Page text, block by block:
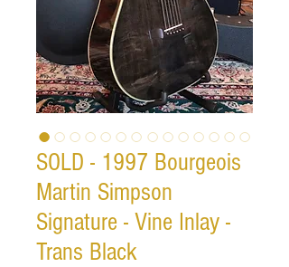
SOLD - 1997 Bourgeois
Martin Simpson
Signature - Vine Inlay -
Trans Black